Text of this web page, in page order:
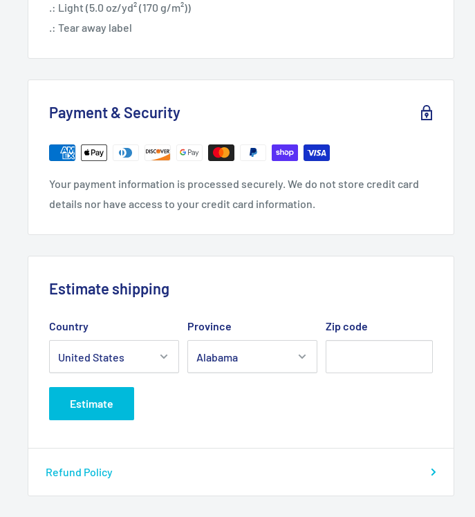
.: Light (5.0 oz/yd² (170 g/m²))
.: Tear away label
Payment & Security
Your payment information is processed securely. We do not store credit card
details nor have access to your credit card information.
Estimate shipping
Country Province Zip code
Estimate
Refund Policy